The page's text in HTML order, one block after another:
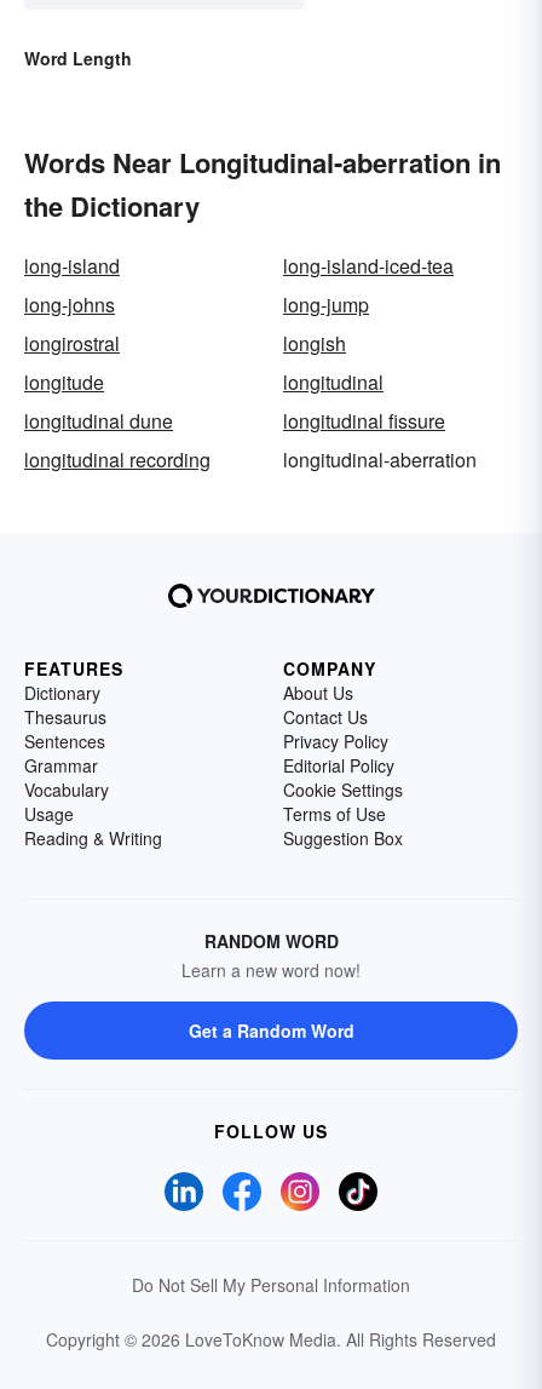
Word Length
Words Near Longitudinal-aberration in
the Dictionary
long-island
long-island-iced-tea
long-johns
long-jump
longirostral
longish
longitude
longitudinal
longitudinal dune
longitudinal fissure
longitudinal recording
longitudinal-aberration
FEATURES
Dictionary
Thesaurus
Sentences
Grammar
Vocabulary
Usage
Reading & Writing
COMPANY
About Us
Contact Us
Privacy Policy
Editorial Policy
Cookie Settings
Terms of Use
Suggestion Box
RANDOM WORD
Learn a new word now!
Get a Random Word
FOLLOW US
Do Not Sell My Personal Information
Copyright © 2026 LoveToKnow Media. All Rights Reserved